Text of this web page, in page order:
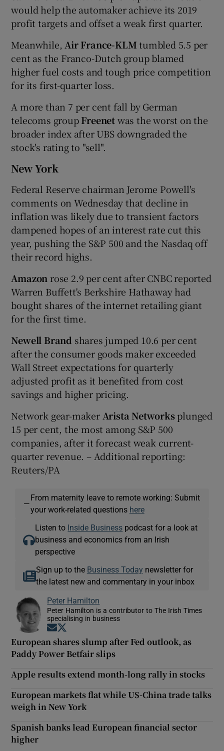
would help the automaker achieve its 2019
profit targets and offset a weak first quarter.
Meanwhile, Air France-KLMtumbled 5.5 per
cent as the Franco-Dutch group blamed
higher fuel costs and tough price competition
for its first-quarter loss.
A more than 7 per cent fall by German
telecoms groupFreenetwas the worst on the
broader index after UBS downgraded the
stock's rating to "sell".
New York
Federal Reserve chairman Jerome Powell's
comments on Wednesday that decline in
inflation was likely due to transient factors
dampened hopes of an interest rate cut this
year, pushing the S&P 500 and the Nasdaq off
their record highs.
Amazon rose 2.9 per cent after CNBC reported
Warren Buffett's Berkshire Hathaway had
bought shares of the internet retailing giant
for the first time.
Newell Brand shares jumped 10.6 per cent
after the consumer goods maker exceeded
Wall Street expectations for quarterly
adjusted profit as it benefited from cost
savings and higher pricing.
Network gear-maker Arista Networksplunged
15 per cent, the most among S&P 500
companies, after it forecast weak current-
quarter revenue. – Additional reporting:
Reuters/PA
—
From maternity leave to remote working: Submit
your work-related questions here
Listen to Inside Business podcast for a look at
business and economics from an Irish
perspective
Sign up to the Business Today newsletter for
the latest new and commentary in your inbox
Peter Hamilton
Peter Hamilton is a contributor to The Irish Times
specialising in business
Opens in new window
European shares slump after Fed outlook, as
Paddy Power Betfair slips
Apple results extend month-long rally in stocks
European markets flat while US-China trade talks
weigh in New York
Spanish banks lead European financial sector
higher